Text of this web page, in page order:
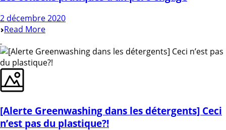
2 décembre 2020
Read More
[Alerte Greenwashing dans les détergents] Ceci
n’est pas du plastique?!